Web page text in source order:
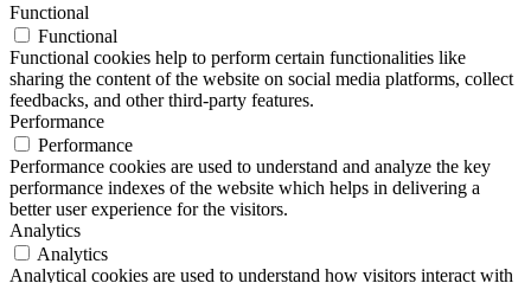
Functional
Functional
Functional cookies help to perform certain functionalities like
sharing the content of the website on social media platforms, collect
feedbacks, and other third-party features.
Performance
Performance
Performance cookies are used to understand and analyze the key
performance indexes of the website which helps in delivering a
better user experience for the visitors.
Analytics
Analytics
Analytical cookies are used to understand how visitors interact with